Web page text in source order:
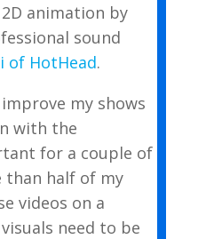
animation by
sound
of HotHead.
my shows
with the
for a couple of
than half of my
videos on a
need to be